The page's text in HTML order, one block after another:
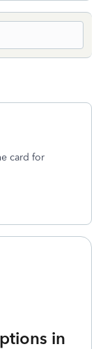
card for
in